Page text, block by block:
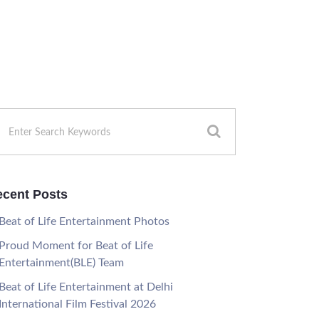
Posts
of Life Entertainment Photos
Moment for Beat of Life
Team
of Life Entertainment at Delhi
Film Festival 2026